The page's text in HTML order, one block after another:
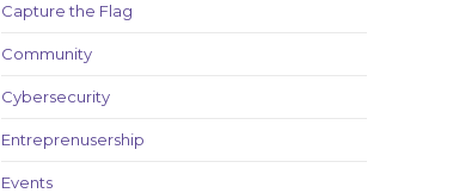
Capture the Flag
Community
Cybersecurity
Entreprenusership
Events